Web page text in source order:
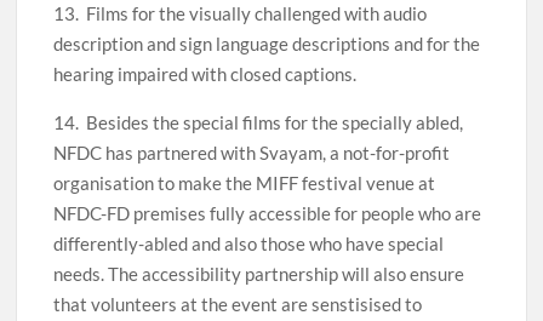
13. Films for the visually challenged with audio
description and sign language descriptions and for the
hearing impaired with closed captions.
14. Besides the special films for the specially abled,
NFDC has partnered with Svayam, a not-for-profit
organisation to make the MIFF festival venue at
NFDC-FD premises fully accessible for people who are
differently-abled and also those who have special
needs. The accessibility partnership will also ensure
that volunteers at the event are senstisised to